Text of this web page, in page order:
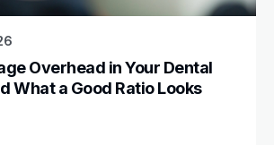
Overhead in Your Dental
What a Good Ratio Looks